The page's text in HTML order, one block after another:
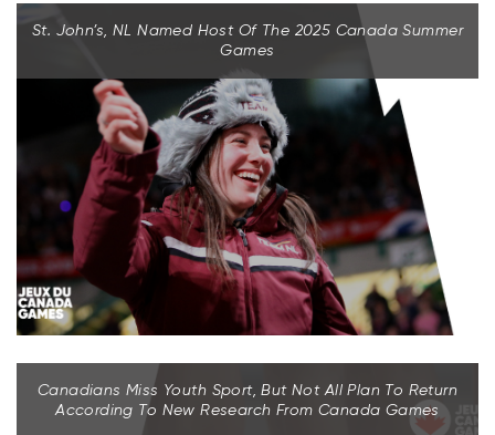
St. John’s, NL Named Host Of The 2025 Canada Summer
Games
Canadians Miss Youth Sport, But Not All Plan To Return
According To New Research From Canada Games